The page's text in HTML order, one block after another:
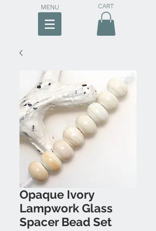
MENU CART
Opaque Ivory
Lampwork Glass
Spacer Bead Set